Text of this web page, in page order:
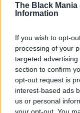
The Black Mania
Information
If you wish to opt-
processing of your
targeted
section to confirm
opt-out request is
interest-based ads
us or personal
your opt-out. You
A post
Other
impact. In New